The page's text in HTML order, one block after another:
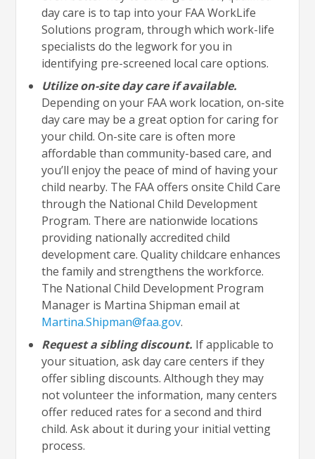
day care is to tap into your FAA WorkLife
Solutions program, through which work-life
specialists do the legwork for you in
identifying pre-screened local care options.
Utilize on-site day care if available.
Depending on your FAA work location, on-site
day care may be a great option for caring for
your child. On-site care is often more
affordable than community-based care, and
you’ll enjoy the peace of mind of having your
child nearby. The FAA offers onsite Child Care
through the National Child Development
Program. There are nationwide locations
providing nationally accredited child
development care. Quality childcare enhances
the family and strengthens the workforce.
The National Child Development Program
Manager is Martina Shipman email at
Martina.Shipman@faa.gov.
Request a sibling discount. If applicable to
your situation, ask day care centers if they
offer sibling discounts. Although they may
not volunteer the information, many centers
offer reduced rates for a second and third
child. Ask about it during your initial vetting
process.